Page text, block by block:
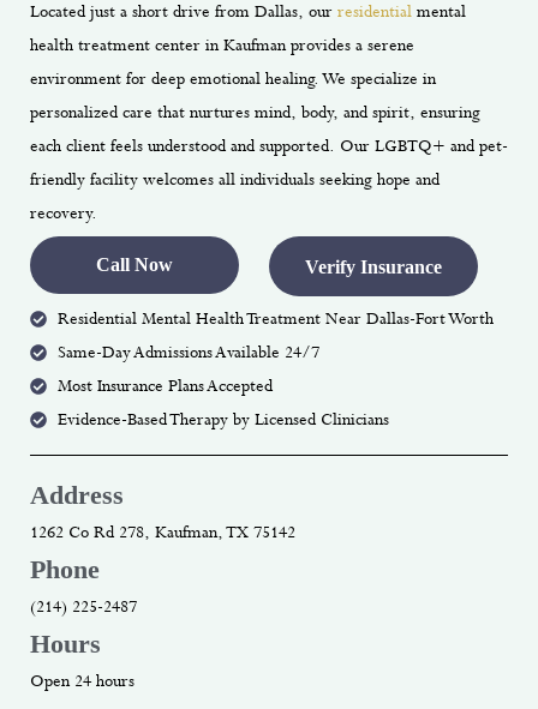
Located just a short drive from Dallas, our residential mental
health treatment center in Kaufman provides a serene
environment for deep emotional healing. We specialize in
personalized care that nurtures mind, body, and spirit, ensuring
each client feels understood and supported. Our LGBTQ+ and pet-
friendly facility welcomes all individuals seeking hope and
recovery.
Call Now Verify Insurance
Residential Mental Health Treatment Near Dallas-Fort Worth
Same-Day Admissions Available 24/7
Most Insurance Plans Accepted
Evidence-Based Therapy by Licensed Clinicians
Address
1262 Co Rd 278, Kaufman, TX 75142
Phone
(214) 225-2487
Hours
Open 24 hours